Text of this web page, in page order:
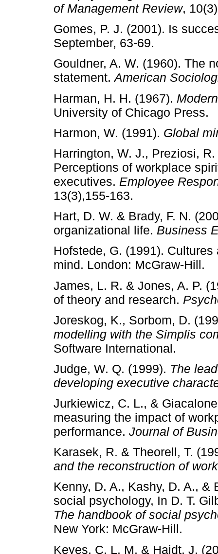
of Management Review,
Gomes, P. J. (2001). Is
September, 63-69.
Gouldner, A. W. (1960). The
statement.American
Harman, H. H. (1967).
University of Chicago Press.
Harmon, W. (1991). Global
Harrington, W. J., Preziosi,
Perceptions of workplace
executives. Employee
13(3),155-163.
Hart, D. W. & Brady, F. N.
organizational life. Business
Hofstede, G. (1991).
mind. London: McGraw-Hill.
James, L. R. & Jones, A. P.
of theory and research.
Joreskog, K., Sorbom, D.
modelling with the Simplis
Software International.
Judge, W. Q. (1999). The
developing executive
Jurkiewicz, C. L., &
measuring the impact of
performance. Journal of
Karasek, R. & Theorell, T.
and the reconstruction of
Kenny, D. A., Kashy, D. A.,
social psychology, In D. T.
The handbook of social
New York: McGraw-Hill.
Keyes, C. L. M. & Haidt, J.